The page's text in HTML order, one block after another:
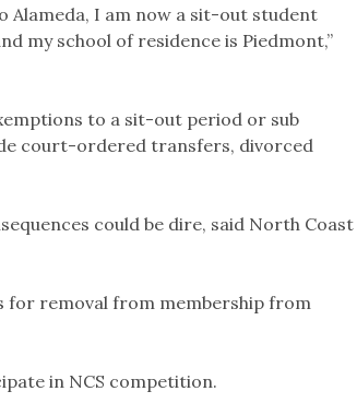
Alameda, I am now a sit-out student
my school of residence is Piedmont,”
to a sit-out period or sub
court-ordered transfers, divorced
could be dire, said North Coast
for removal from membership from
in NCS competition.